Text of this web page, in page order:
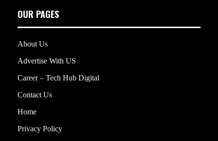
OUR PAGES
About Us
Advertise With US
Career – Tech Hub Digital
Contact Us
Home
Privacy Policy